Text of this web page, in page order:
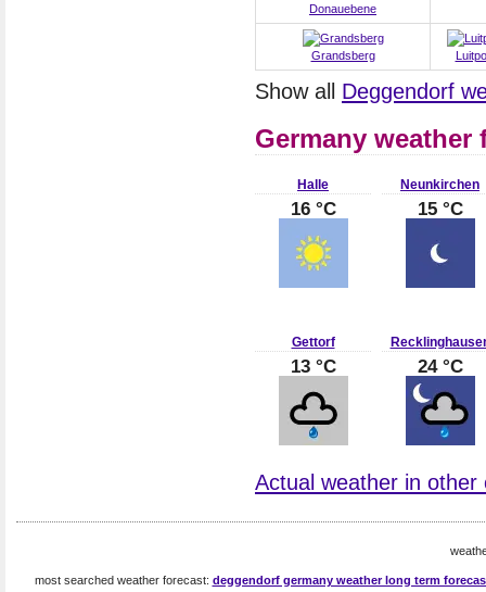
Donauebene
Grandsberg
Show all Deggendorf
Germany weather
Halle
16 °C
Neunkirchen
15 °C
Gettorf
13 °C 24 °C
Actual weather in other
most searched weather forecast: deggendorf germany weather long term